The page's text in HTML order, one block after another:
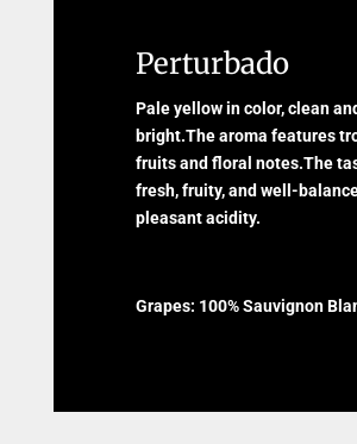
Perturbado
Pale yellow in color, clean
bright.The aroma features
fruits and floral notes.The
fresh, fruity, and well-
pleasant acidity.
Grapes: 100% Sauvignon